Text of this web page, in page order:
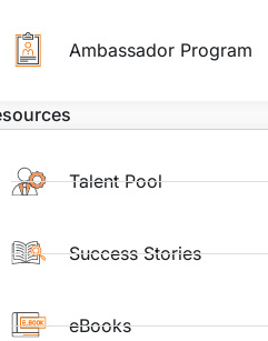
Ambassador Program
Talent Pool
Success Stories
eBooks